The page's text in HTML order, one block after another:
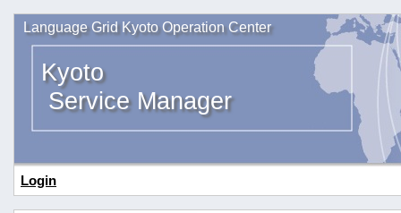
Language Grid Kyoto Operation Center
Kyoto
Service Manager
Login